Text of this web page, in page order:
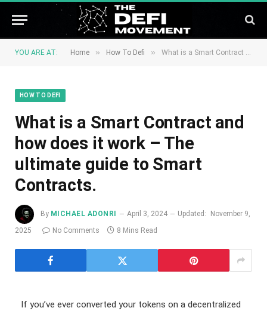
YOU ARE AT: Home » How To Defi » What is a Smart Contract and how does it work – The ultimate guide to Smart Contracts.
HOW TO DEFI
What is a Smart Contract and
how does it work – The
ultimate guide to Smart
Contracts.
By MICHAEL ADONRI April 3, 2024 Updated:
November 9,
2025
No Comments 8 Mins Read
If you’ve ever converted your tokens on a decentralized